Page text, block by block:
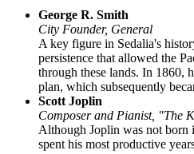
George R. Smith
City Founder, General
A key figure in Sedalia's
persistence that allowed the
through these lands. In 1860,
plan, which subsequently
Scott Joplin
Composer and Pianist, "The
Although Joplin was not born
spent his most productive